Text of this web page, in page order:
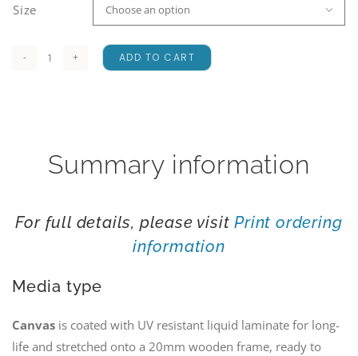
Size 
A
ADD TO CART
Summary information
For full details, please visitPrint ordering
information
Media type
Canvasis coated with UV resistant liquid laminate for long-
life and stretched onto a 20mm wooden frame, ready to